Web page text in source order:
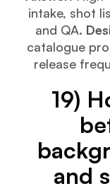
intake, shot
and QA.
catalogue
release
19)
and